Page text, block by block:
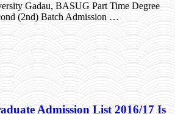
Gadau, BASUG Part Time Degree
(2nd) Batch Admission …
Admission List 2016/17 Is